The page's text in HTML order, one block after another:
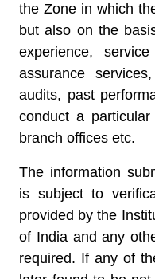
the Zone in which
but also on the
experience,
assurance
audits, past
conduct a
branch offices etc.
The information
is subject to
provided by the
of India and any
required. If any of